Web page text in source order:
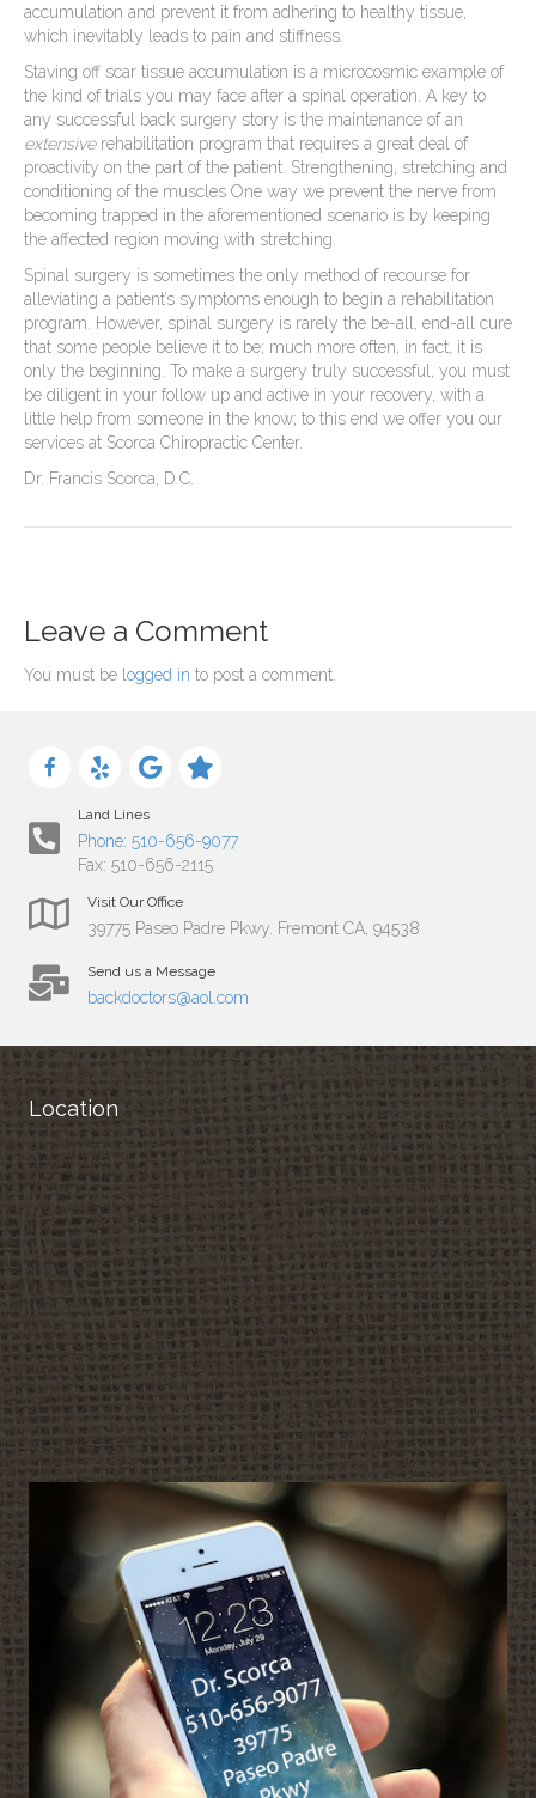
accumulation and prevent it from adhering to healthy tissue,
which inevitably leads to pain and stiffness.
Staving off scar tissue accumulation is a microcosmic example of
the kind of trials you may face after a spinal operation. A key to
any successful back surgery story is the maintenance of an
extensive rehabilitation program that requires a great deal of
proactivity on the part of the patient. Strengthening, stretching and
conditioning of the muscles One way we prevent the nerve from
becoming trapped in the aforementioned scenario is by keeping
the affected region moving with stretching.
Spinal surgery is sometimes the only method of recourse for
alleviating a patient’s symptoms enough to begin a rehabilitation
program. However, spinal surgery is rarely the be-all, end-all cure
that some people believe it to be; much more often, in fact, it is
only the beginning. To make a surgery truly successful, you must
be diligent in your follow up and active in your recovery, with a
little help from someone in the know; to this end we offer you our
services at Scorca Chiropractic Center.
Dr. Francis Scorca, D.C.
Leave a Comment
You must be logged in to post a comment.
Land Lines
Phone: 510-656-9077
Fax: 510-656-2115
Visit Our Office
39775 Paseo Padre Pkwy. Fremont CA, 94538
Send us a Message
backdoctors@aol.com
Location